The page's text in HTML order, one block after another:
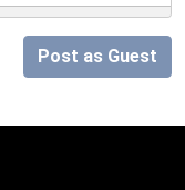
Post as Guest